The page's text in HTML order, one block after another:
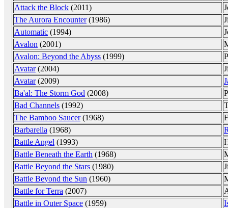
Attack the Block (2011)
The Aurora Encounter(1986)
Automatic (1994)
Avalon (2001)
Avalon: Beyond the Abyss (1999)
Avatar(2004)
Avatar(2009)
Ba'al: The Storm God (2008)
Bad Channels (1992)
The Bamboo Saucer(1968)
Barbarella (1968)
Battle Angel (1993)
Battle Beneath the Earth (1968)
Battle Beyond the Stars (1980)
Battle Beyond the Sun (1960)
Battle for Terra (2007)
Battle in Outer Space (1959)